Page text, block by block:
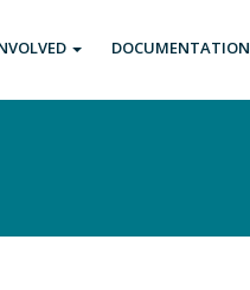
DOCUMENTATION